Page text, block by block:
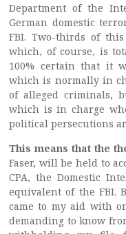
Department of the
German domestic
FBI. Two-thirds of
which, of course, is
100% certain that it
which is normally in
of alleged criminals,
which is in charge
political persecutions
This means that the
Faser, will be held to
CPA, the Domestic
equivalent of the FBI.
came to my aid with
demanding to know